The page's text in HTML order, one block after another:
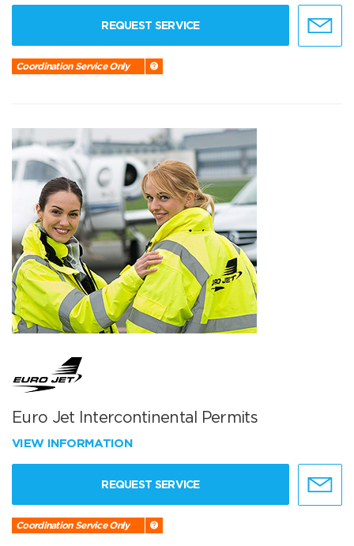
REQUEST SERVICE
Coordination Service Only
Euro Jet Intercontinental Permits
VIEW INFORMATION
REQUEST SERVICE
Coordination Service Only